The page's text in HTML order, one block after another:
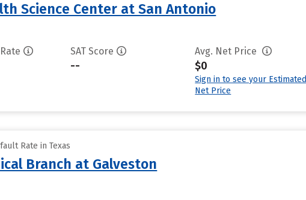
Science Center at San Antonio
SAT Score
--
Avg. Net Price
$0
Sign in to see your Estimated
Net Price
Rate in Texas
Branch at Galveston